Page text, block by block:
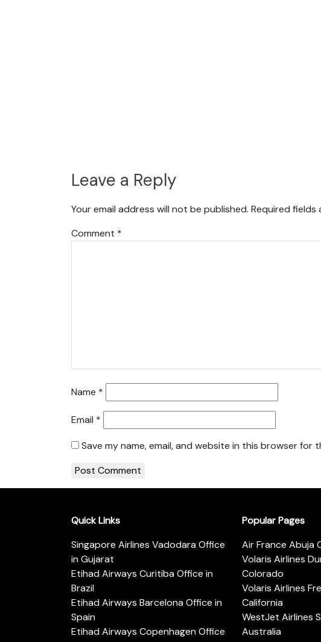
Leave a Reply
Your email address will not be published. Required fields
Comment *
Name *
Email *
Save my name, email, and website in this browser for
Quick Links
Singapore Airlines Vadodara Office
in Gujarat
Etihad Airways Curitiba Office in
Brazil
Etihad Airways Barcelona Office in
Spain
Etihad Airways Copenhagen Office
Popular Pages
Air France Abuja
Volaris Airlines
Colorado
Volaris Airlines
California
WestJet Airlines
Australia